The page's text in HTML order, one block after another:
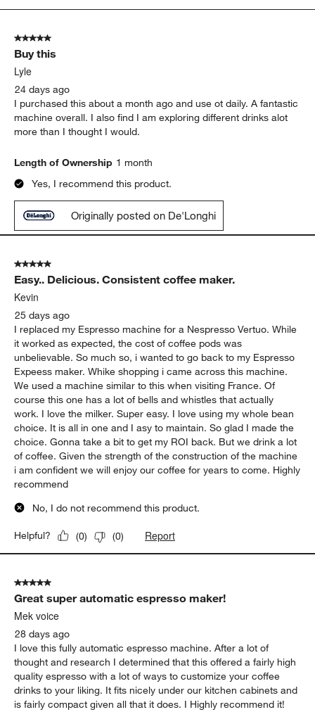
5
287
Reviews.
5 out of 5 stars.
Buy this
Lyle
24 days ago
I purchased this about a month ago and use ot daily. A fantastic
machine overall. I also find I am exploring different drinks alot
more than I thought I would.
Length of Ownership 1 month
Yes, I recommend this product.
Originally posted on De'Longhi
5 out of 5 stars.
Easy.. Delicious. Consistent coffee maker.
Kevin
25 days ago
I replaced my Espresso machine for a Nespresso Vertuo. While
it worked as expected, the cost of coffee pods was
unbelievable. So much so, i wanted to go back to my Espresso
Expeess maker. Whike shopping i came across this machine.
We used a machine similar to this when visiting France. Of
course this one has a lot of bells and whistles that actually
work. I love the milker. Super easy. I love using my whole bean
choice. It is all in one and I asy to maintain. So glad I made the
choice. Gonna take a bit to get my ROI back. But we drink a lot
of coffee. Given the strength of the construction of the machine
i am confident we will enjoy our coffee for years to come. Highly
recommend
No, I do not recommend this product.
Helpful? (0) (0) Report
5 out of 5 stars.
Great super automatic espresso maker!
Mek voice
28 days ago
I love this fully automatic espresso machine. After a lot of
thought and research I determined that this offered a fairly high
quality espresso with a lot of ways to customize your coffee
drinks to your liking. It fits nicely under our kitchen cabinets and
is fairly compact given all that it does. I Highly recommend it!